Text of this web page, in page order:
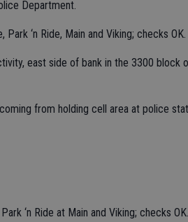
Department.
‘n Ride, Main and Viking; checks OK.
east side of bank in the 3300 block
from holding cell area at police
‘n Ride at Main and Viking; checks OK.